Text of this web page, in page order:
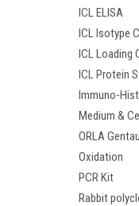
ICL ELISA
ICL Isotype
ICL Loading
ICL Protein
Immuno-
Medium &
ORLA
Oxidation
PCR Kit
Rabbit